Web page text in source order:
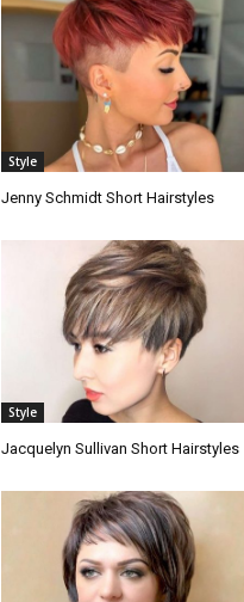
Style
Jenny Schmidt Short Hairstyles
Style
Jacquelyn Sullivan Short Hairstyles